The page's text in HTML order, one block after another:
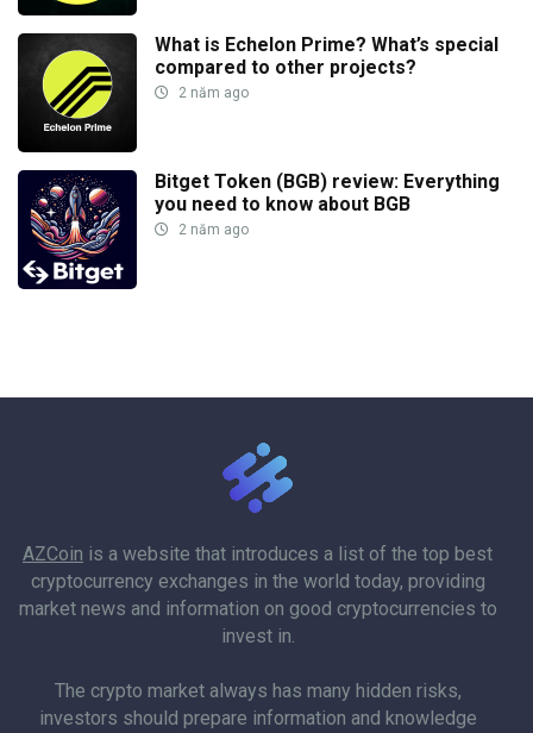
What is Echelon Prime? What’s special
compared to other projects?
2 năm ago
Bitget Token (BGB) review: Everything
you need to know about BGB
2 năm ago
AZCoin is a website that introduces a list of the top best
cryptocurrency exchanges in the world today, providing
market news and information on good cryptocurrencies to
invest in.
The crypto market always has many hidden risks,
investors should prepare information and knowledge